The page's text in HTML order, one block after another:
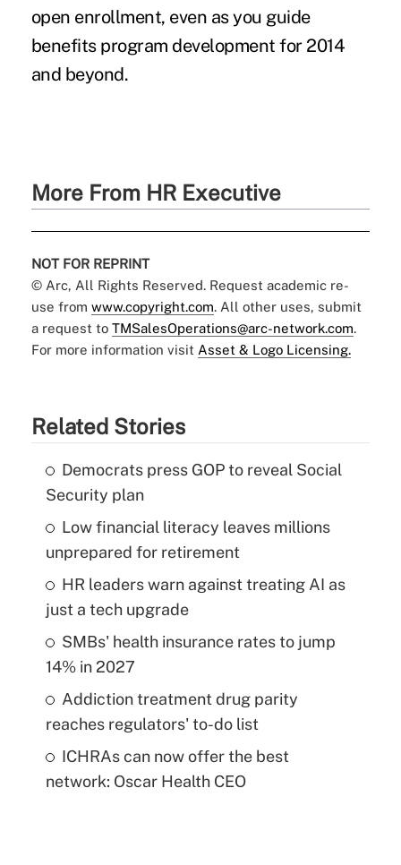
open enrollment, even as you guide
benefits program development for 2014
and beyond.
More From HR Executive
NOT FOR REPRINT
© Arc, All Rights Reserved. Request academic re-
use from www.copyright.com. All other uses, submit
a request to TMSalesOperations@arc-network.com.
For more information visit Asset & Logo Licensing.
Related Stories
Democrats press GOP to reveal Social
Security plan
Low financial literacy leaves millions
unprepared for retirement
HR leaders warn against treating AI as
just a tech upgrade
SMBs' health insurance rates to jump
14% in 2027
Addiction treatment drug parity
reaches regulators' to-do list
ICHRAs can now offer the best
network: Oscar Health CEO